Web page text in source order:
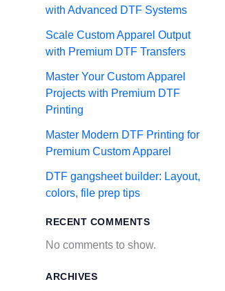
with Advanced DTF Systems
Scale Custom Apparel Output
with Premium DTF Transfers
Master Your Custom Apparel
Projects with Premium DTF
Printing
Master Modern DTF Printing for
Premium Custom Apparel
DTF gangsheet builder: Layout,
colors, file prep tips
RECENT COMMENTS
No comments to show.
ARCHIVES